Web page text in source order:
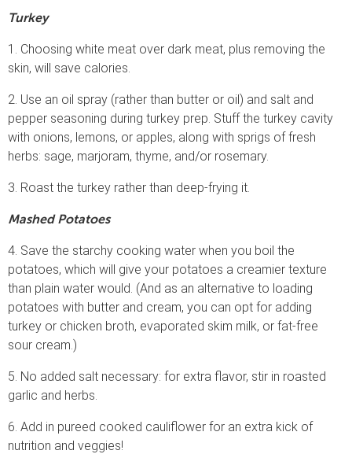
Turkey
1. Choosing white meat over dark meat, plus removing the
skin, will save calories.
2. Use an oil spray (rather than butter or oil) and salt and
pepper seasoning during turkey prep. Stuff the turkey cavity
with onions, lemons, or apples, along with sprigs of fresh
herbs: sage, marjoram, thyme, and/or rosemary.
3. Roast the turkey rather than deep-frying it.
Mashed Potatoes
4. Save the starchy cooking water when you boil the
potatoes, which will give your potatoes a creamier texture
than plain water would. (And as an alternative to loading
potatoes with butter and cream, you can opt for adding
turkey or chicken broth, evaporated skim milk, or fat-free
sour cream.)
5. No added salt necessary: for extra flavor, stir in roasted
garlic and herbs.
6. Add in pureed cooked cauliflower for an extra kick of
nutrition and veggies!